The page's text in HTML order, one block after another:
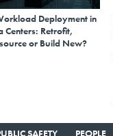
Deployment in
Centers: Retrofit,
or Build New?
SAFETY PEOPLE